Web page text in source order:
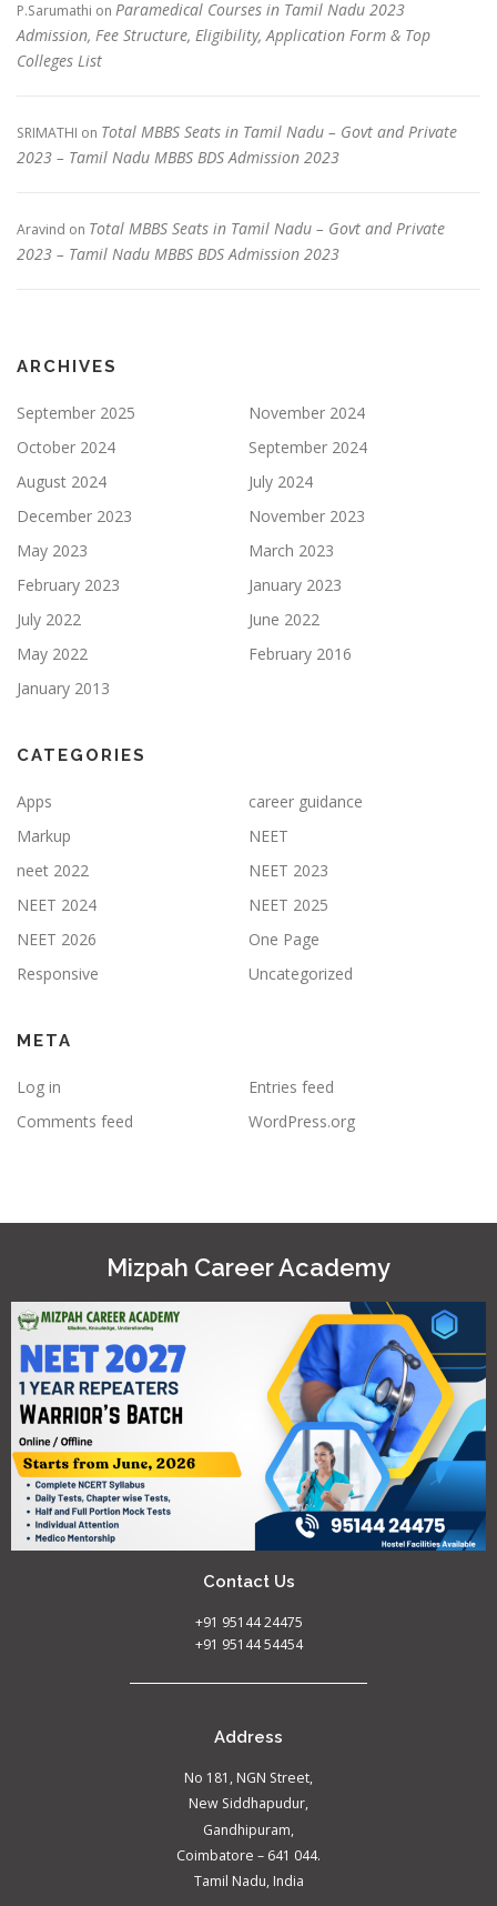
P.Sarumathi on Paramedical Courses in Tamil Nadu 2023
Admission, Fee Structure, Eligibility, Application Form & Top
Colleges List
SRIMATHI on Total MBBS Seats in Tamil Nadu – Govt and Private
2023 – Tamil Nadu MBBS BDS Admission 2023
Aravind on Total MBBS Seats in Tamil Nadu – Govt and Private
2023 – Tamil Nadu MBBS BDS Admission 2023
ARCHIVES
September 2025
November 2024
October 2024
September 2024
August 2024
July 2024
December 2023
November 2023
May 2023
March 2023
February 2023
January 2023
July 2022
June 2022
May 2022
February 2016
January 2013
CATEGORIES
Apps
career guidance
Markup
NEET
neet 2022
NEET 2023
NEET 2024
NEET 2025
NEET 2026
One Page
Responsive
Uncategorized
META
Log in
Entries feed
Comments feed
WordPress.org
Mizpah Career Academy
Contact Us
+91 95144 24475
+91 95144 54454
Address
No 181, NGN Street,
New Siddhapudur,
Gandhipuram,
Coimbatore – 641 044.
Tamil Nadu, India